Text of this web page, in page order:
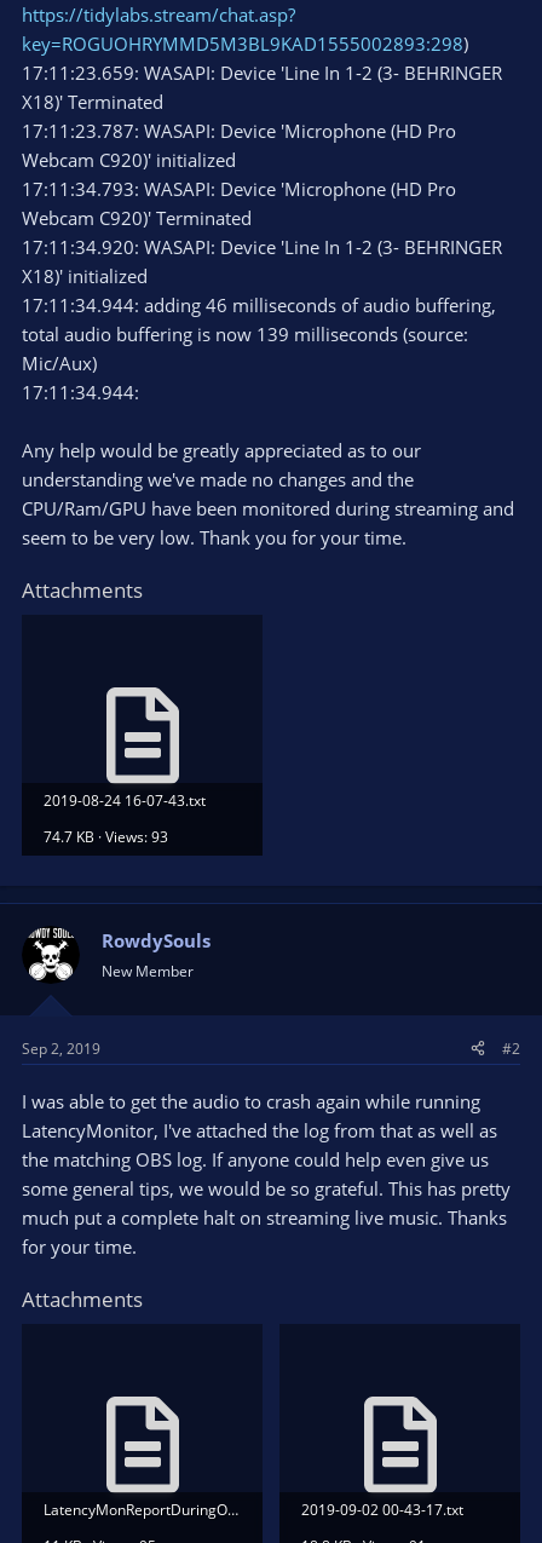
https://tidylabs.stream/chat.asp?
key=ROGUOHRYMMD5M3BL9KAD1555002893:298)
17:11:23.659: WASAPI: Device 'Line In 1-2 (3- BEHRINGER
X18)' Terminated
17:11:23.787: WASAPI: Device 'Microphone (HD Pro
Webcam C920)' initialized
17:11:34.793: WASAPI: Device 'Microphone (HD Pro
Webcam C920)' Terminated
17:11:34.920: WASAPI: Device 'Line In 1-2 (3- BEHRINGER
X18)' initialized
17:11:34.944: adding 46 milliseconds of audio buffering,
total audio buffering is now 139 milliseconds (source:
Mic/Aux)
17:11:34.944:
Any help would be greatly appreciated as to our
understanding we've made no changes and the
CPU/Ram/GPU have been monitored during streaming and
seem to be very low. Thank you for your time.
Attachments
2019-08-24 16-07-43.txt
74.7 KB · Views: 93
RowdySouls
New Member
Sep 2, 2019 #2
I was able to get the audio to crash again while running
LatencyMonitor, I've attached the log from that as well as
the matching OBS log. If anyone could help even give us
some general tips, we would be so grateful. This has pretty
much put a complete halt on streaming live music. Thanks
for your time.
Attachments
LatencyMonReportDuringOBSAudioCrash.txt
2019-09-02 00-43-17.txt